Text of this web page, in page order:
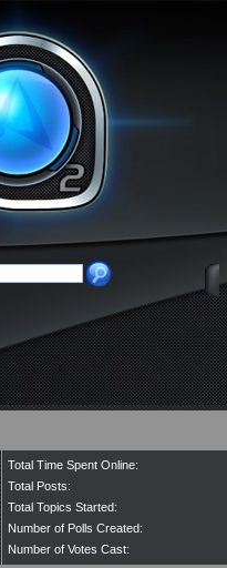
Total Time Spent Online:
Total Posts:
Total Topics Started:
Number of Polls Created:
Number of Votes Cast: